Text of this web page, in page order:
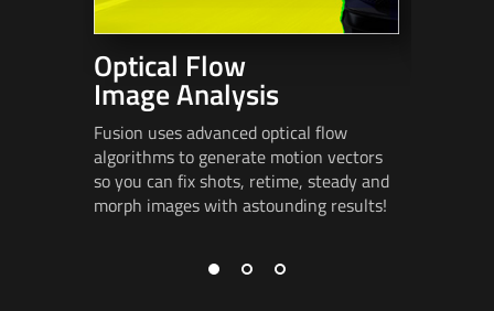
Optical Flow
Image Analysis
Fusion uses advanced optical flow
algorithms to generate motion vectors
so you can fix shots, retime, steady and
morph imageswith astounding results!